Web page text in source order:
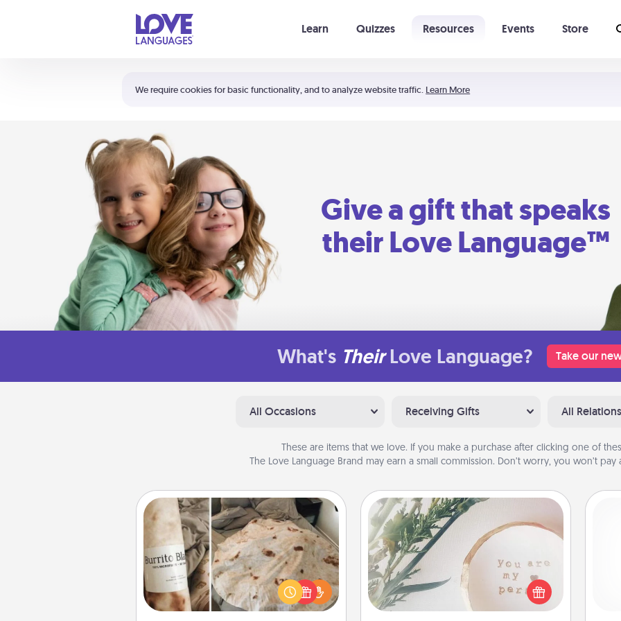
We require cookies for basic functionality, and to analyze website traffic. Learn More
Learn Quizzes Resources Events Store
Shortcuts:
Your cart is empty
Give a gift that speaks
their Love Language™
What's Their Love Language? Take our
All Occasions Receiving Gifts All
These are items that we love. If you make a purchase after clicking one of
The Love Language Brand may earn a small commission. Don’t worry, you won’t pay
Burrito Blanket
A Burrito Blanket makes the perfect
gift for the foodie who loves to cozy
up.
"You Are My Person" Products
Practical and sentimental! Gift a "You
Are My Person" product for a close
friend or spouse.